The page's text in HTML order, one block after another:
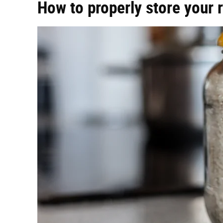
How to properly store your